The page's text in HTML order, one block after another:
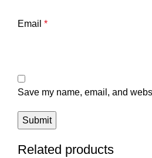
Email *
Save my name, email, and
Related products